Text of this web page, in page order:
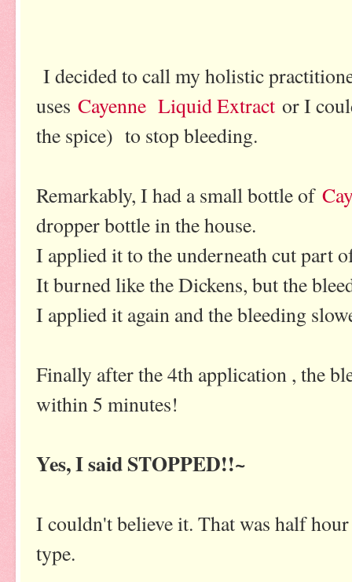
I decided to call my holistic
uses Cayenne Liquid Extract or I
the spice) to stop bleeding.
Remarkably, I had a small bottle of
dropper bottle in the house.
I applied it to the underneath cut part
It burned like the Dickens, but the
I applied it again and the bleeding
Finally after the 4th application , the
within 5 minutes!
Yes, I said STOPPED!!~
I couldn't believe it. That was half
type.